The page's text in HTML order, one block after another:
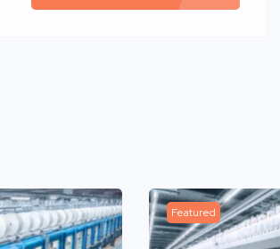
Featured